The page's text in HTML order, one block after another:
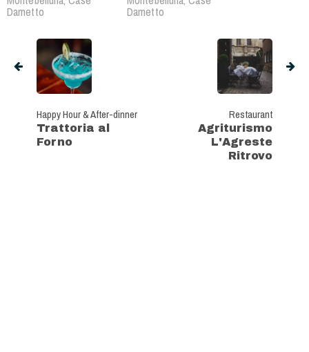
Dametto Dametto
Happy Hour & After-dinner
Trattoria al
Forno
Restaurant
Agriturismo
L'Agreste
Ritrovo